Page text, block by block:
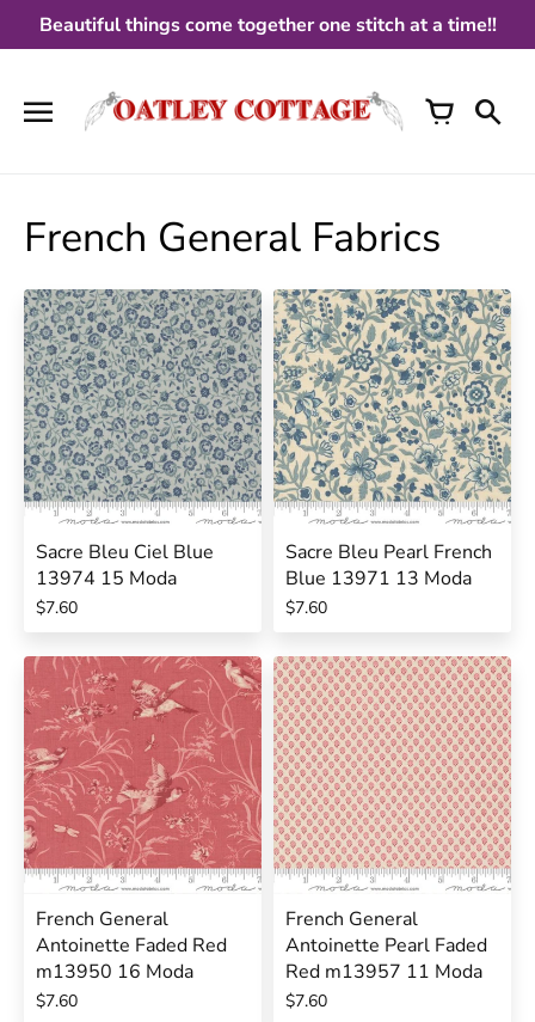
Beautiful things come together one stitch at a time!!
French General Fabrics
Sacre Bleu Ciel Blue
13974 15 Moda
$7.60
Sacre Bleu Pearl French
Blue 13971 13 Moda
$7.60
French General
Antoinette Faded Red
m13950 16 Moda
$7.60
French General
Antoinette Pearl Faded
Red m13957 11 Moda
$7.60